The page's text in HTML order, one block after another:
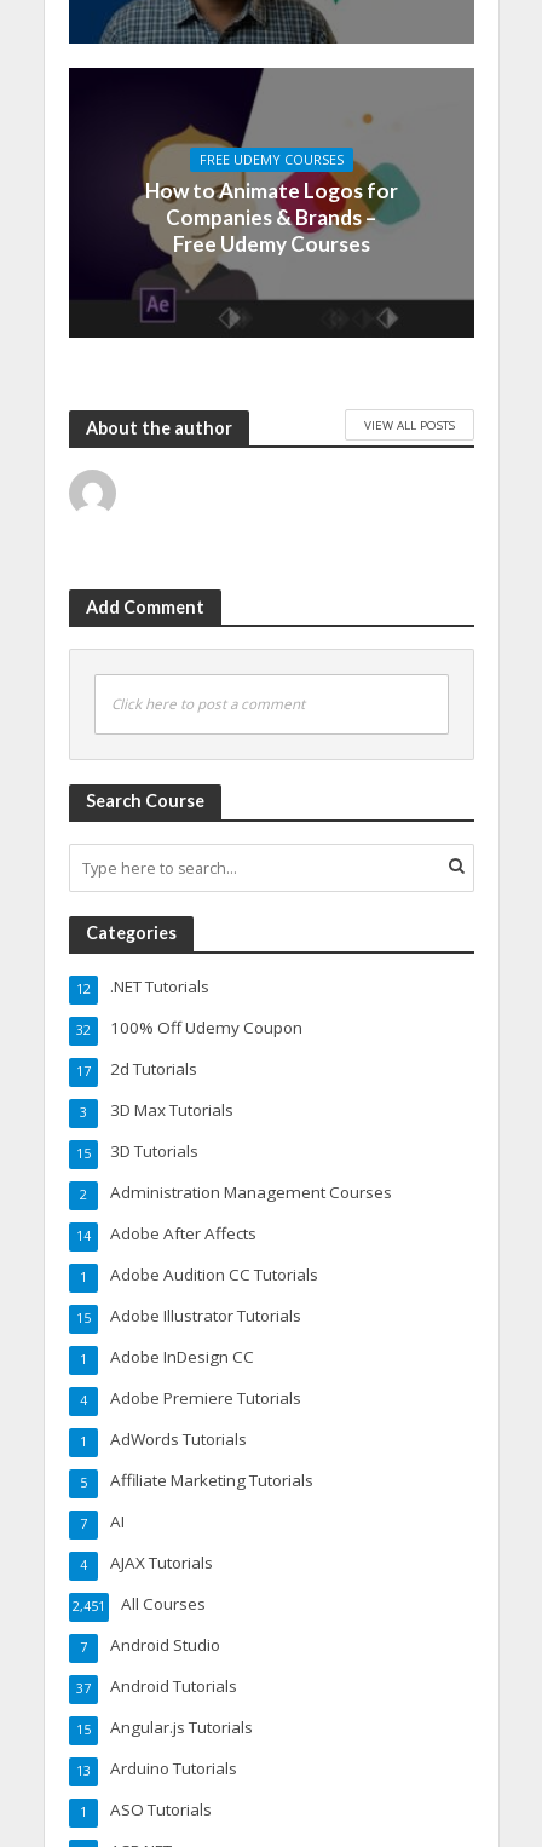
FREE UDEMY COURSES
How to Animate Logos for
Companies & Brands –
Free Udemy Courses
About the author VIEW ALL POSTS
Add Comment
Click here to post a comment
Search Course
Categories
.NET Tutorials
12
100% Off Udemy Coupon
32
2d Tutorials
17
3D Max Tutorials
3
3D Tutorials
15
Administration Management Courses
2
Adobe After Affects
14
Adobe Audition CC Tutorials
1
Adobe Illustrator Tutorials
15
Adobe InDesign CC
1
Adobe Premiere Tutorials
4
AdWords Tutorials
1
Affiliate Marketing Tutorials
5
AI
7
AJAX Tutorials
4
All Courses
2,451
Android Studio
7
Android Tutorials
37
Angular.js Tutorials
15
Arduino Tutorials
13
ASO Tutorials
1